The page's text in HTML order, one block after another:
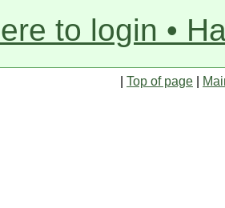
to login •
Top of page